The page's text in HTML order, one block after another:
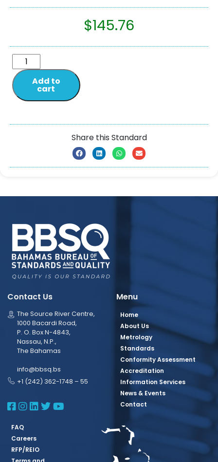
$145.76
Add to
cart
Share this Standard
Contact Us
The Source River Centre,
1000 Bacardi Road,
P. O. Box N-4843,
Nassau, N.P.,
The Bahamas
info@bbsq.bs
+1 (242) 362-1748 – 55
BBSQ Facebook Page
BBSQ Instagram Page
BBSQ Linkedin Page
BBSQ Twitter Page
BBSQ Youtube Page
Menu
Home
About Us
Metrology
Standards
Conformity Assessment
Accreditation
Information Services
News & Events
Contact
FAQ
Careers
RFP/REIO